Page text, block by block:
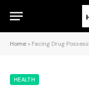
Home » Facing Drug
HEALTH